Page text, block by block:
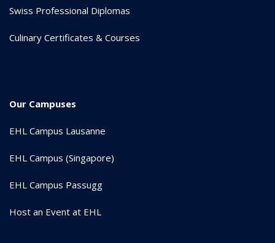
Swiss Professional Diplomas
Culinary Certificates & Courses
Our Campuses
EHL Campus Lausanne
EHL Campus (Singapore)
EHL Campus Passugg
Host an Event at EHL